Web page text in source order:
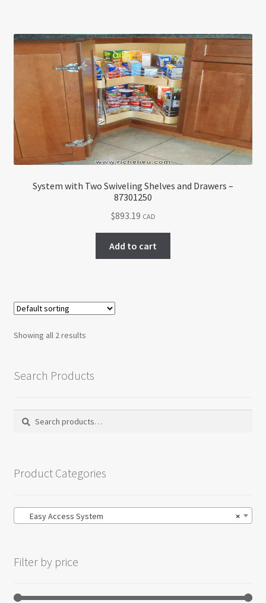
System with Two Swiveling Shelves and Drawers –
87301250
$893.19 CAD
Add to cart
Showing all 2 results
Search Products
Search
Search
Product Categories
×
Easy Access System
Filter by price